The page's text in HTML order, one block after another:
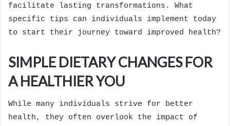
facilitate lasting transformations. What
specific tips can individuals implement today
to start their journey toward improved health?
SIMPLE DIETARY CHANGES FOR
A HEALTHIER YOU
While many individuals strive for better
health, they often overlook the impact of